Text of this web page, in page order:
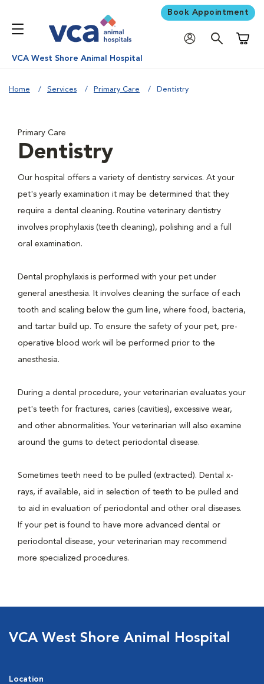
Book Appointment
VCA West Shore Animal Hospital
Home Services Primary Care Dentistry
Primary Care
Dentistry
Our hospital offers a variety of dentistry services. At your
pet's yearly examination it may be determined that they
require a dental cleaning. Routine veterinary dentistry
involves prophylaxis (teeth cleaning), polishing and a full
oral examination.
Dental prophylaxis is performed with your pet under
general anesthesia. It involves cleaning the surface of each
tooth and scaling below the gum line, where food, bacteria,
and tartar build up. To ensure the safety of your pet, pre-
operative blood work will be performed prior to the
anesthesia.
During a dental procedure, your veterinarian evaluates your
pet's teeth for fractures, caries (cavities), excessive wear,
and other abnormalities. Your veterinarian will also examine
around the gums to detect periodontal disease.
Sometimes teeth need to be pulled (extracted). Dental x-
rays, if available, aid in selection of teeth to be pulled and
to aid in evaluation of periodontal and other oral diseases.
If your pet is found to have more advanced dental or
periodontal disease, your veterinarian may recommend
more specialized procedures.
VCA West Shore Animal Hospital
Location